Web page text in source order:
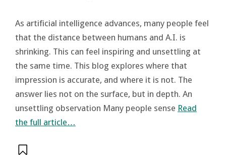
As artificial intelligence advances, many people feel
that the distance between humans and A.I. is
shrinking. This can feel inspiring and unsettling at
the same time. This blog explores where that
impression is accurate, and where it is not. The
answer lies not on the surface, but in depth. An
unsettling observation Many people sense Read
the full article…